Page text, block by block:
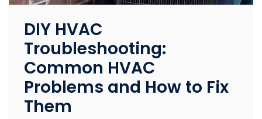
DIY HVAC
Troubleshooting:
Common HVAC
Problems and How to Fix
Them